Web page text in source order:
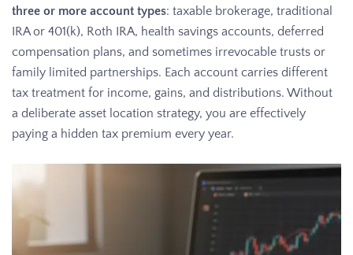
three or more account types: taxable brokerage, traditional
IRA or 401(k), Roth IRA, health savings accounts, deferred
compensation plans, and sometimes irrevocable trusts or
family limited partnerships. Each account carries different
tax treatment for income, gains, and distributions. Without
a deliberate asset location strategy, you are effectively
paying a hidden tax premium every year.